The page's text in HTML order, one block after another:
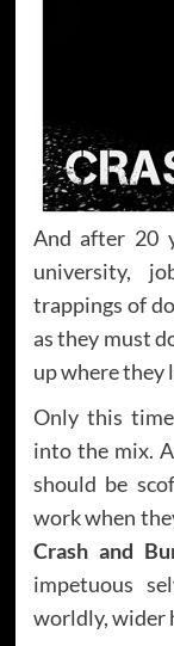
And after 20
university,
trappings of
as they must
up where they
Only this
into the mix.
should be
work when
Crash and
impetuous
worldly, wider